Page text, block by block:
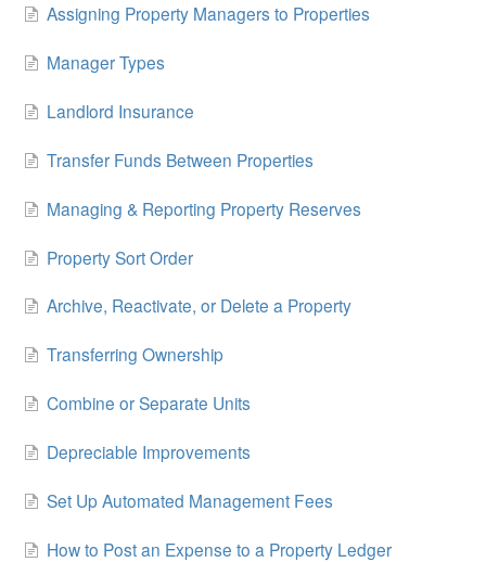
Assigning Property Managers to Properties
Manager Types
Landlord Insurance
Transfer Funds Between Properties
Managing & Reporting Property Reserves
Property Sort Order
Archive, Reactivate, or Delete a Property
Transferring Ownership
Combine or Separate Units
Depreciable Improvements
Set Up Automated Management Fees
How to Post an Expense to a Property Ledger